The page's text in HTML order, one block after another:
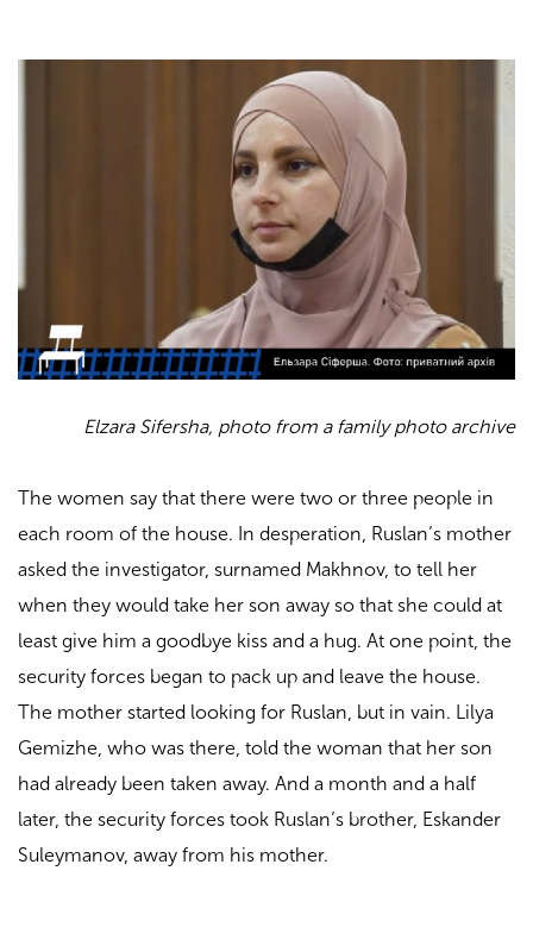
Elzara Sifersha, photo from a family photo archive
The women say that there were two or three people in
each room of the house. In desperation, Ruslan’s mother
asked the investigator, surnamed Makhnov, to tell her
when they would take her son away so that she could at
least give him a goodbye kiss and a hug. At one point, the
security forces began to pack up and leave the house.
The mother started looking for Ruslan, but in vain. Lilya
Gemizhe, who was there, told the woman that her son
had already been taken away. And a month and a half
later, the security forces took Ruslan’s brother, Eskander
Suleymanov, away from his mother.